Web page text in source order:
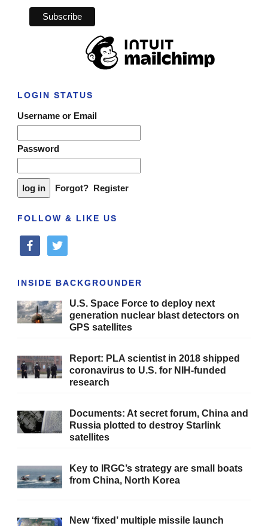
LOGIN STATUS
Username or Email
Password
Forgot? Register
FOLLOW & LIKE US
facebooktwitter
INSIDE BACKGROUNDER
U.S. Space Force to deploy next
generation nuclear blast detectors on
GPS satellites
Report: PLA scientist in 2018 shipped
coronavirus to U.S. for NIH-funded
research
Documents: At secret forum, China and
Russia plotted to destroy Starlink
satellites
Key to IRGC’s strategy are small boats
from China, North Korea
New ‘fixed’ multiple missile launch